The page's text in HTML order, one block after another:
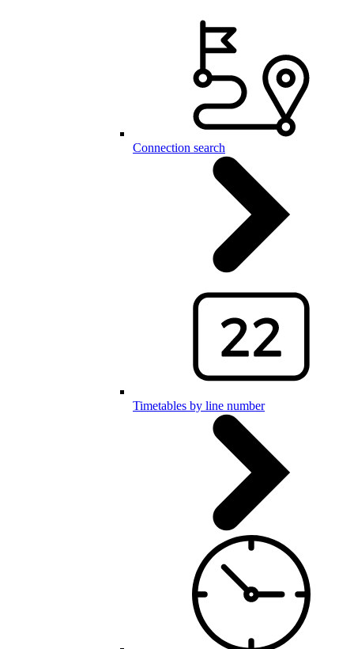
Connection search
Timetables by line number